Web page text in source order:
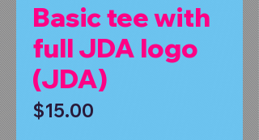
Basic tee with
full JDA logo
(JDA)
$15.00